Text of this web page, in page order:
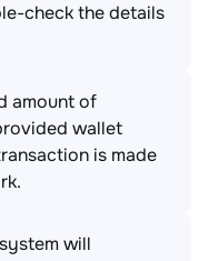
check the details
amount of
wallet
is made
will